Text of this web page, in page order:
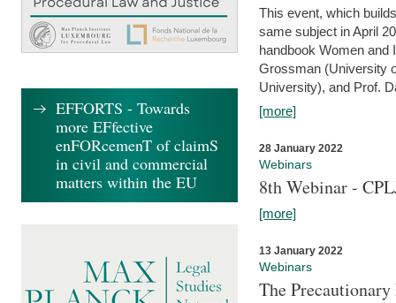
This event, which
same subject in April
handbook Women and
Grossman (University
University), and Prof.
[more]
28 January 2022
Webinars
8th Webinar -
[more]
13 January 2022
Webinars
The
EFFORTS - Towards
more EFfective
enFORcemenT of claimS
in civil and commercial
matters within the EU